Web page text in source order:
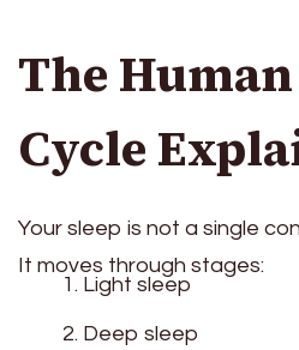
The
Cycle
Your sleep is not a single
It moves through stages:
Light sleep
Deep sleep